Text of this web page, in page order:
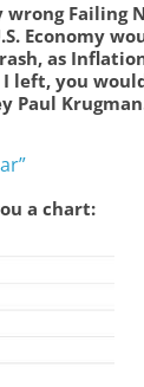
Failing
Economy
as
you
Paul
a chart: